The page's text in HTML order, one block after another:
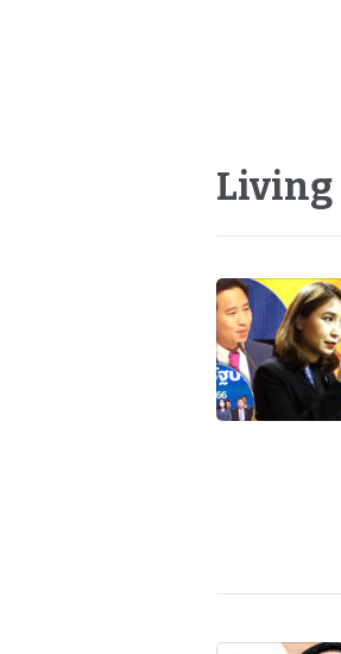
Living